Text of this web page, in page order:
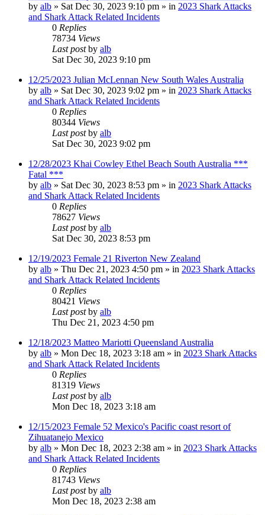
by alb » Sat Dec 30, 2023 9:10 pm » in 2023 Shark Attacks
and Shark Attack Related Incidents
0 Replies
78734 Views
Last postby alb
Sat Dec 30, 2023 9:10 pm
12/25/2023 Julian McLennan New South Wales Australia
by alb » Sat Dec 30, 2023 9:02 pm » in 2023 Shark Attacks
and Shark Attack Related Incidents
0 Replies
80344 Views
Last postby alb
Sat Dec 30, 2023 9:02 pm
12/28/2023 Khai Cowley Ethel Beach South Australia ***
Fatal ***
by alb » Sat Dec 30, 2023 8:53 pm » in 2023 Shark Attacks
and Shark Attack Related Incidents
0 Replies
78627 Views
Last postby alb
Sat Dec 30, 2023 8:53 pm
12/19/2023 Female 21 Riverton New Zealand
by alb » Thu Dec 21, 2023 4:50 pm » in 2023 Shark Attacks
and Shark Attack Related Incidents
0 Replies
80421 Views
Last postby alb
Thu Dec 21, 2023 4:50 pm
12/18/2023 Matteo Mariotti Queensland Australia
by alb » Mon Dec 18, 2023 3:18 am » in 2023 Shark Attacks
and Shark Attack Related Incidents
0 Replies
81319 Views
Last postby alb
Mon Dec 18, 2023 3:18 am
12/15/2023 Female 52 Mexico's Pacific coast resort of
Zihuatanejo Mexico
by alb » Mon Dec 18, 2023 2:38 am » in 2023 Shark Attacks
and Shark Attack Related Incidents
0 Replies
81743 Views
Last postby alb
Mon Dec 18, 2023 2:38 am